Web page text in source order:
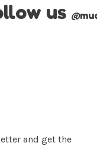
us @
and get the